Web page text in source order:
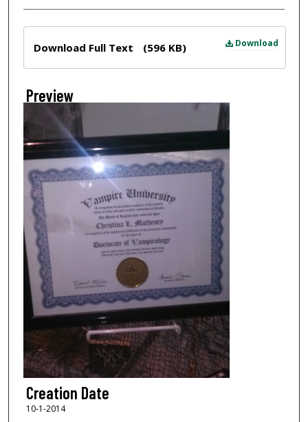
Download
Download Full Text (596 KB)
Preview
Creation Date
10-1-2014